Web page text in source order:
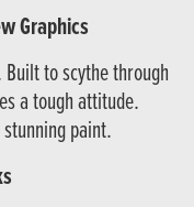
Graphics
to scythe through
a tough attitude.
paint.